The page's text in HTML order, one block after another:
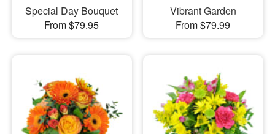
Special Day Bouquet
From $79.95
Vibrant Garden
From $79.99